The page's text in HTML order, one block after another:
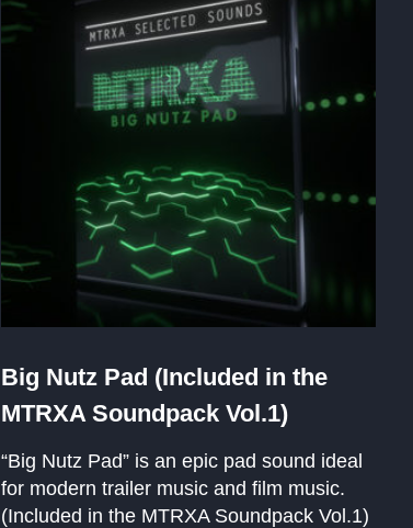
Big Nutz Pad (Included in the
MTRXA Soundpack Vol.1)
“Big Nutz Pad” is an epic pad sound ideal
for modern trailer music and film music.
(Included in the MTRXA Soundpack Vol.1)